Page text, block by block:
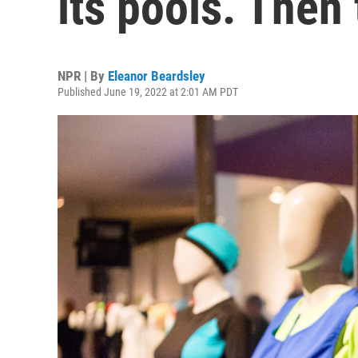
NPR | By Eleanor Beardsley
Published June 19, 2022 at 2:01 AM PDT